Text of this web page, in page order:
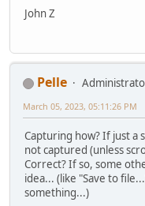
John Z
Pelle
March 05, 2023, 05:11:26 PM
Capturing how? If just a
not captured (unless
Correct? If so, some
idea... (like "Save to
something...)